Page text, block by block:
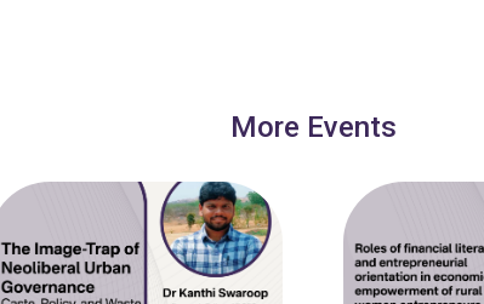
More Events